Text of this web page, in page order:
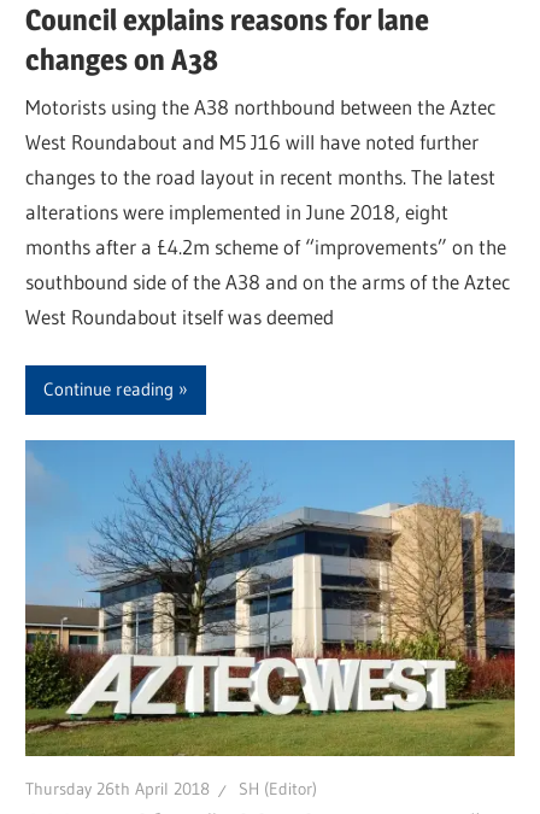
Council explains reasons for lane
changes on A38
Motorists using the A38 northbound between the Aztec
West Roundabout and M5 J16 will have noted further
changes to the road layout in recent months. The latest
alterations were implemented in June 2018, eight
months after a £4.2m scheme of “improvements” on the
southbound side of the A38 and on the arms of the Aztec
West Roundabout itself was deemed
Continue reading
Thursday 26th April 2018 SH (Editor)